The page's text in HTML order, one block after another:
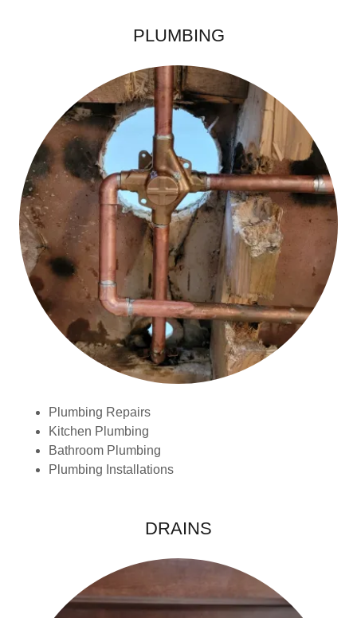
PLUMBING
Plumbing Repairs
Kitchen Plumbing
Bathroom Plumbing
Plumbing Installations
DRAINS